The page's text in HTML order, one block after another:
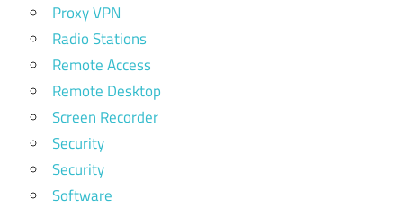
Proxy VPN
Radio Stations
Remote Access
Remote Desktop
Screen Recorder
Security
Security
Software